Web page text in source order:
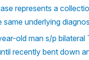
represents a
same underlying
old man s/p bilateral
recently bent down